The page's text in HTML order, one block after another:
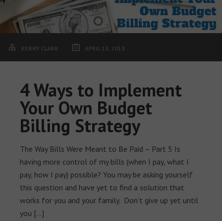
KERRY CLARK APRIL 13, 2018
4 Ways to Implement
Your Own Budget
Billing Strategy
The Way Bills Were Meant to Be Paid – Part 5 Is
having more control of my bills (when I pay, what I
pay, how I pay) possible? You may be asking yourself
this question and have yet to find a solution that
works for you and your family. Don’t give up yet until
you […]